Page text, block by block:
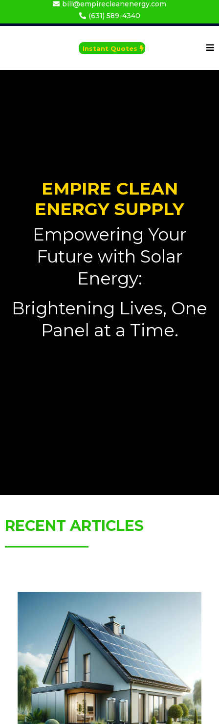
bill@empirecleanenergy.com
(631) 589-4340
Instant Quotes
EMPIRE CLEAN
ENERGY SUPPLY
Empowering Your
Future with Solar
Energy:
Brightening Lives, One
Panel at a Time.
RECENT ARTICLES